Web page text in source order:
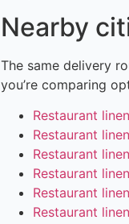
Nearby
The same delivery
you’re comparing
Restaurant
Restaurant
Restaurant
Restaurant
Restaurant
Restaurant